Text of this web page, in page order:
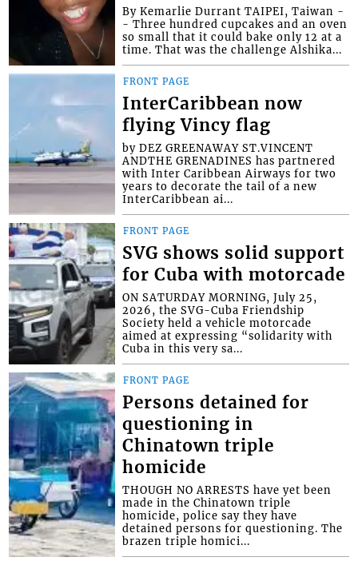
By Kemarlie Durrant TAIPEI, Taiwan -
- Three hundred cupcakes and an oven
so small that it could bake only 12 at a
time. That was the challenge Alshika...
FRONT PAGE
InterCaribbean now
flying Vincy flag
by DEZ GREENAWAY ST.VINCENT
ANDTHE GRENADINES has partnered
with Inter Caribbean Airways for two
years to decorate the tail of a new
InterCaribbean ai...
FRONT PAGE
SVG shows solid support
for Cuba with motorcade
ON SATURDAY MORNING, July 25,
2026, the SVG-Cuba Friendship
Society held a vehicle motorcade
aimed at expressing “solidarity with
Cuba in this very sa...
FRONT PAGE
Persons detained for
questioning in
Chinatown triple
homicide
THOUGH NO ARRESTS have yet been
made in the Chinatown triple
homicide, police say they have
detained persons for questioning. The
brazen triple homici...